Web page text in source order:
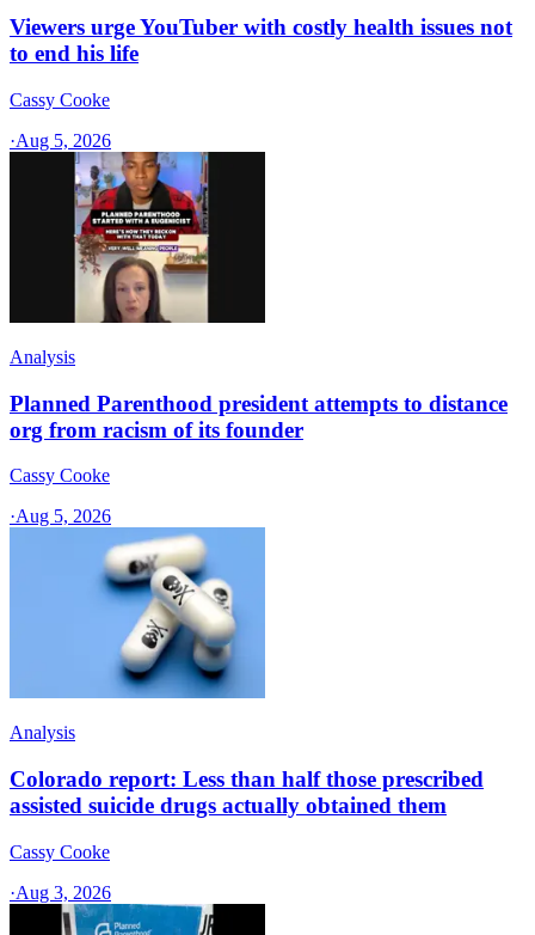
Viewers urge YouTuber with costly health issues not
to end his life
Cassy Cooke
·Aug 5, 2026
Analysis
Planned Parenthood president attempts to distance
org from racism of its founder
Cassy Cooke
·Aug 5, 2026
Analysis
Colorado report: Less than half those prescribed
assisted suicide drugs actually obtained them
Cassy Cooke
·Aug 3, 2026